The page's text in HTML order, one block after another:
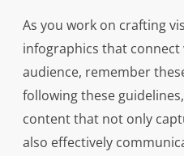
As you work on crafting
infographics that
audience, remember
following these
content that not only
also effectively